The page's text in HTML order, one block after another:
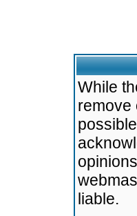
While
remove
liable.